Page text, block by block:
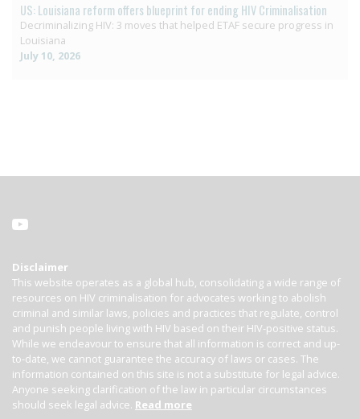
US: Louisiana reform offers blueprint for ending HIV Criminalisation
Decriminalizing HIV: 3 moves that helped ETAF secure progress in
Louisiana
July 10, 2026
Disclaimer
This website operates as a global hub, consolidating a wide range of
resources on HIV criminalisation for advocates working to abolish
criminal and similar laws, policies and practices that regulate, control
and punish people living with HIV based on their HIV-positive status.
While we endeavour to ensure that all information is correct and up-
to-date, we cannot guarantee the accuracy of laws or cases. The
information contained on this site is not a substitute for legal advice.
Anyone seeking clarification of the law in particular circumstances
should seek legal advice. Read more